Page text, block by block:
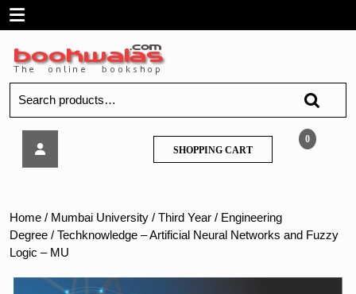
SkipOpen
Menu
for:
and
Fuzzy
Logic
–
0
SHOPPING CARTSHOPPING
CART
Home / Mumbai University / Third Year / Engineering
Degree / Techknowledge – Artificial Neural Networks and Fuzzy
Logic – MU